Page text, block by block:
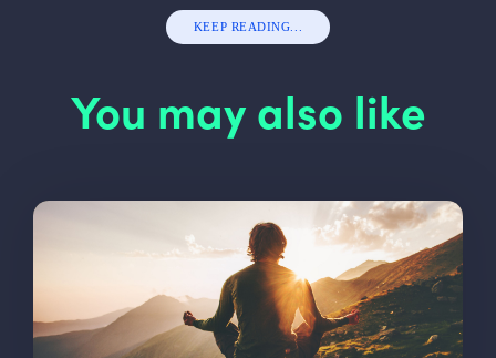
KEEP READING...
You may also like